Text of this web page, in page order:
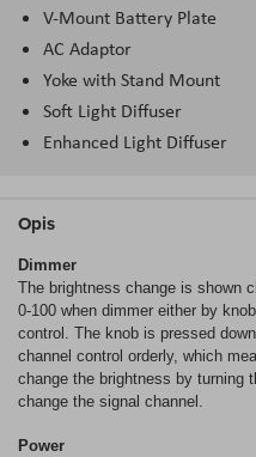
V-Mount Battery Plate
AC Adaptor
Yoke with Stand Mount
Soft Light Diffuser
Enhanced Light Diffuser
Opis
Dimmer
The brightness change is shown
0-100 when dimmer either by
control. The knob is pressed
channel control orderly, which
change the brightness by turning
change the signal channel.
Power